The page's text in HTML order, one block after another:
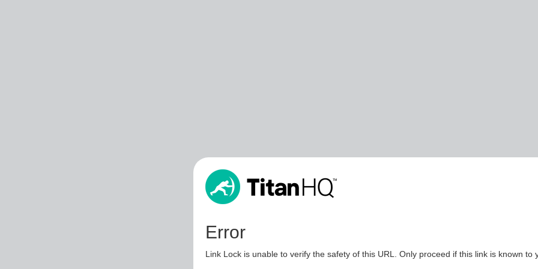
Error
Link Lock is unable to verify the safety of this URL. Only proceed if this link is known to